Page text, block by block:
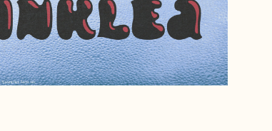
FEBRUARY 1, 2010